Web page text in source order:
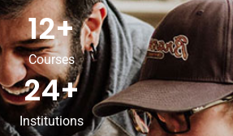
Courses
12+
Institutions
24+